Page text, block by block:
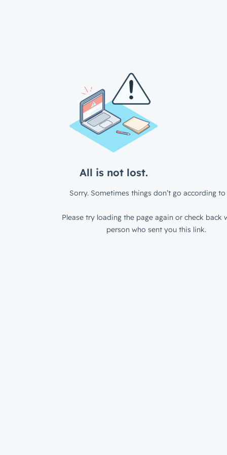
All is not lost.
Sorry. Sometimes things don’t go according to
Please try loading the page again or check back
person who sent you this link.